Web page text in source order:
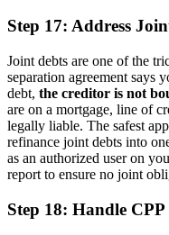
Step 17: Address
Joint debts are one of the
separation agreement says
debt, the creditor is not
are on a mortgage, line of
legally liable. The safest
refinance joint debts into
as an authorized user on
report to ensure no joint
Step 18: Handle